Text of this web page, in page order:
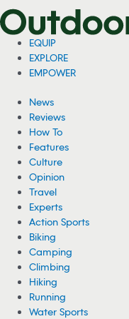
EQUIP
EXPLORE
EMPOWER
News
Reviews
How To
Features
Culture
Opinion
Travel
Experts
Action Sports
Biking
Camping
Climbing
Hiking
Running
Water Sports